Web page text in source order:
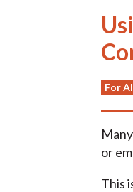
For
or
This